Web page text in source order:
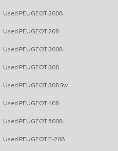
Used PEUGEOT 2008
Used PEUGEOT 208
Used PEUGEOT 3008
Used PEUGEOT 308
Used PEUGEOT 308 Sw
Used PEUGEOT 408
Used PEUGEOT 5008
Used PEUGEOT E-208